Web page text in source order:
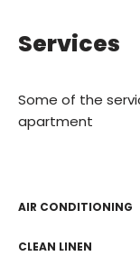
Services
Some of the
apartment
AIR CONDITIONING
CLEAN LINEN